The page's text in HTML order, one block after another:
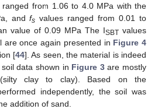
ranged from 1.06 to 4.0 MPa with the
andfs values ranged from 0.01 to
value of 0.09 MPa The ISBT values
are once again presented in Figure 4
[44]. As seen, the material is indeed
data shown in Figure 3are mostly
clay to clay). Based on the
independently, the soil was
addition of sand.